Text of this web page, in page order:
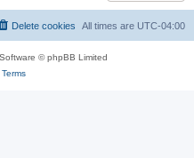
All times are UTC-04:00
Delete cookies
© phpBB Limited
Terms